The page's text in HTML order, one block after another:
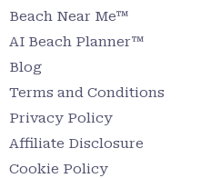
Beach Near Me™
AI Beach Planner™
Blog
Terms and Conditions
Privacy Policy
Affiliate Disclosure
Cookie Policy